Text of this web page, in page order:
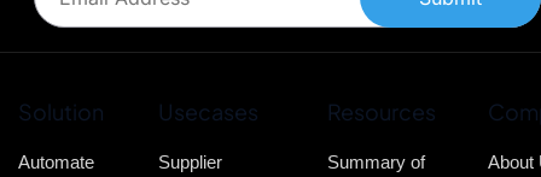
Solution
Automate
Usecases
Supplier
Resources
Summary of
About